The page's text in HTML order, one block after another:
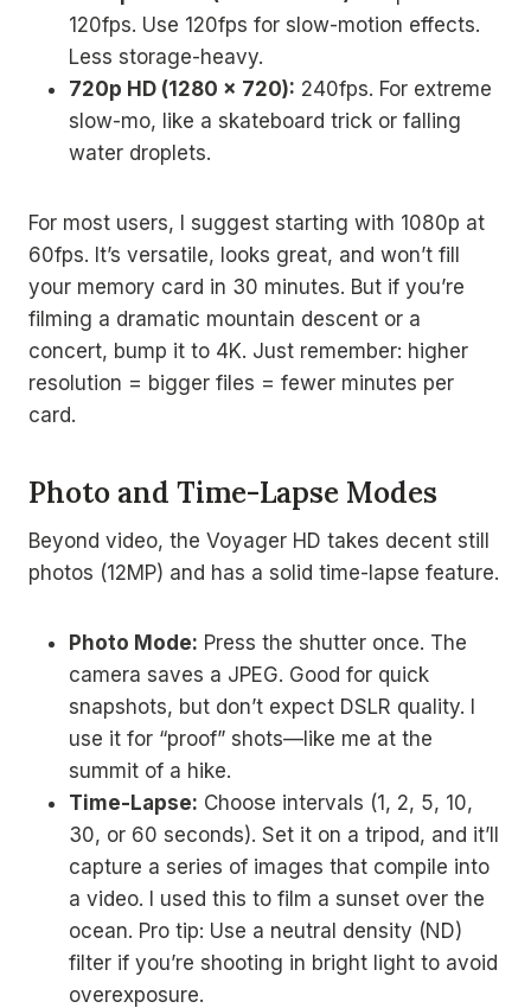
120fps. Use 120fps for slow-motion effects.
Less storage-heavy.
720p HD (1280 x 720): 240fps. For extreme
slow-mo, like a skateboard trick or falling
water droplets.
For most users, I suggest starting with 1080p at
60fps. It’s versatile, looks great, and won’t fill
your memory card in 30 minutes. But if you’re
filming a dramatic mountain descent or a
concert, bump it to 4K. Just remember: higher
resolution = bigger files = fewer minutes per
card.
Photo and Time-Lapse Modes
Beyond video, the Voyager HD takes decent still
photos (12MP) and has a solid time-lapse feature.
Photo Mode: Press the shutter once. The
camera saves a JPEG. Good for quick
snapshots, but don’t expect DSLR quality. I
use it for “proof” shots—like me at the
summit of a hike.
Time-Lapse: Choose intervals (1, 2, 5, 10,
30, or 60 seconds). Set it on a tripod, and it’ll
capture a series of images that compile into
a video. I used this to film a sunset over the
ocean. Pro tip: Use a neutral density (ND)
filter if you’re shooting in bright light to avoid
overexposure.